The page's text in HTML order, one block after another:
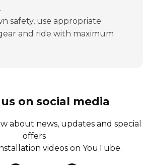
safety, use appropriate
and ride with maximum
on social media
about news, updates and special
offers
videos on YouTube.